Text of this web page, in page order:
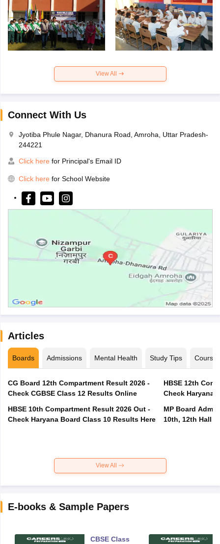
View All
Connect With Us
Jyotiba Phule Nagar, Dhanura Road, Amroha, Uttar Pradesh-
244221
Click here for Principal's Email ID
Click here for School Website
Articles
Boards Admissions Mental Health Study Tips Courses
CG Board 12th Compartment Result 2026 -
Check CGBSE Class 12 Results Online
HBSE 10th Compartment Result 2026 Out -
Check Haryana Board Class 10 Results Here
HBSE 12th
Check Haryana
MP Board
10th, 12th Hall
View All
E-books & Sample Papers
CBSE Class